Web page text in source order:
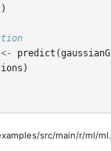
)
<- predict (
)
src/main/r/ml/